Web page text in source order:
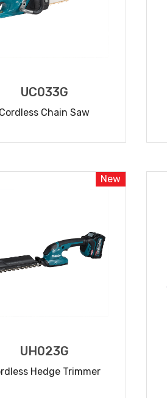
UC033G
Chain Saw
New
UH023G
Hedge Trimmer